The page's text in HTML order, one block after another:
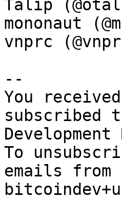
Talip
mononaut
vnprc
--
You
subscribed
To
emails